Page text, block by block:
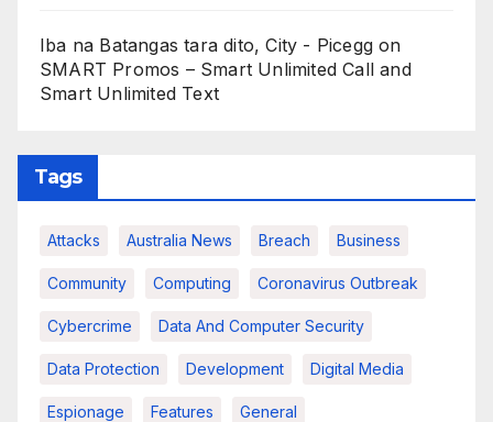
Iba na Batangas tara dito, City - Picegg on
SMART Promos – Smart Unlimited Call and
Smart Unlimited Text
Tags
Attacks Australia News Breach Business
Community Computing Coronavirus Outbreak
Cybercrime Data And Computer Security
Data Protection Development Digital Media
Espionage Features General